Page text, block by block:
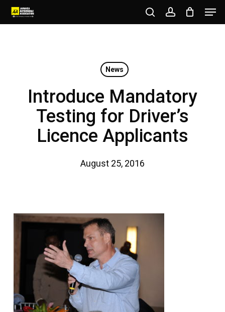
Skip
to
searchaccount
News
Introduce Mandatory
Testing for Driver’s
Licence Applicants
August 25, 2016